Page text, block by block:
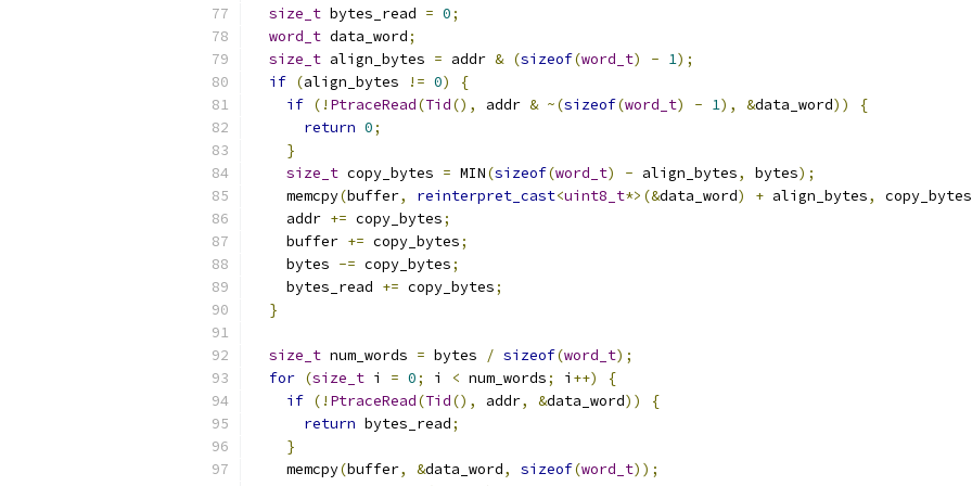
size_t bytes_read = 0;
word_t data_word;
size_t align_bytes = addr & (sizeof(word_t) - 1);
if (align_bytes != 0)
{
if (! PtraceRead(Tid(), addr & ~(sizeof(word_t) - 1), &data_word))
{
return 0;
}
size_t copy_bytes = MIN(sizeof(word_t) - align_bytes, bytes);
    memcpy
(buffer, reinterpret_cast<uint8_t*>(&data_word) + align_bytes,
copy_bytes
    addr
+= copy_bytes;
    buffer
+= copy_bytes;
    bytes
-= copy_bytes;
    bytes_read
+= copy_bytes;
}
size_t num_words = bytes / sizeof(word_t);
for (size_t i = 0; i < num_words; i ++)
{
if (! PtraceRead(Tid(), addr, &data_word))
{
return bytes_read;
}
    memcpy
(buffer, &data_word, sizeof(word_t));